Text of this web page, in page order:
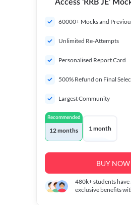
Access ‘RRB JE’
60000+ Mocks and
Unlimited Re-Attempts
Personalised Report Card
500% Refund on Final
Largest Community
Recommended
12 months 1 month
BUY NOW
480k+students
exclusive benefits